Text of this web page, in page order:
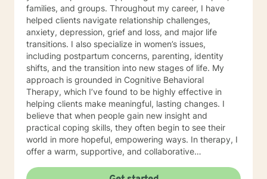
families, and groups. Throughout my career, I have
helped clients navigate relationship challenges,
anxiety, depression, grief and loss, and major life
transitions. I also specialize in women’s issues,
including postpartum concerns, parenting, identity
shifts, and the transition into new stages of life. My
approach is grounded in Cognitive Behavioral
Therapy, which I’ve found to be highly effective in
helping clients make meaningful, lasting changes. I
believe that when people gain new insight and
practical coping skills, they often begin to see their
world in more hopeful, empowering ways. In therapy, I
offer a warm, supportive, and collaborative
without judgment. Life can be confusing and